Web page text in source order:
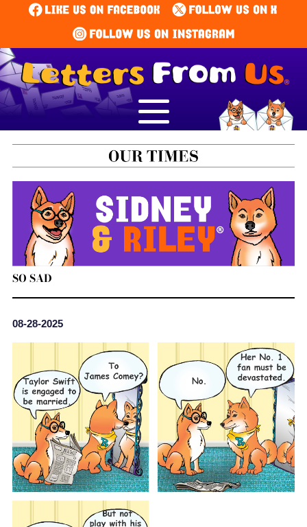
SO SAD
08-28-2025